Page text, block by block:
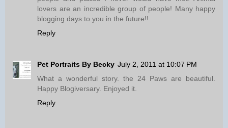
lovers are an incredible group of people! Many happy
blogging days to you in the future!!
Reply
Pet Portraits By Becky July 2, 2011 at 10:07 PM
What a wonderful story. the 24 Paws are beautiful.
Happy Blogiversary. Enjoyed it.
Reply